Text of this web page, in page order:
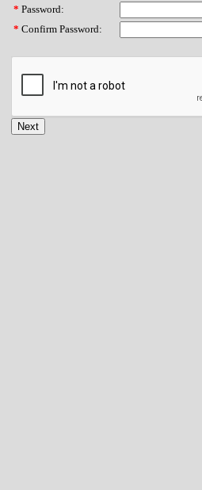
* Password:
* Confirm Password: